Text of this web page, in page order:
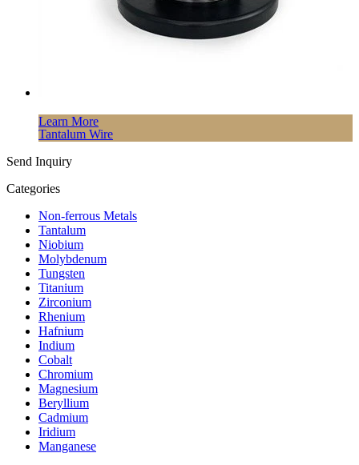
Learn More
Tantalum Wire
Send Inquiry
Categories
Non-ferrous Metals
Tantalum
Niobium
Molybdenum
Tungsten
Titanium
Zirconium
Rhenium
Hafnium
Indium
Cobalt
Chromium
Magnesium
Beryllium
Cadmium
Iridium
Manganese